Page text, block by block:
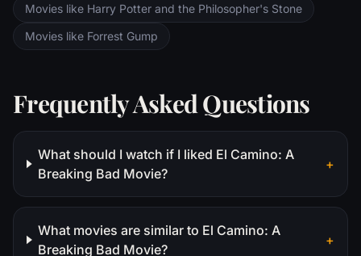
Movies like Harry Potter and the Philosopher's Stone
Movies like Forrest Gump
Frequently Asked Questions
What should I watch if I liked El Camino: A
Breaking Bad Movie?
+
What movies are similar to El Camino: A
Breaking Bad Movie?
+